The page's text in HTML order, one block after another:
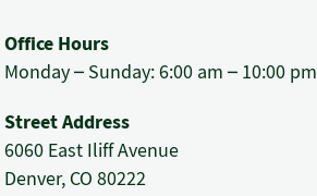
Office Hours
Monday – Sunday: 6:00 am – 10:00 pm
Street Address
6060 East Iliff Avenue
Denver, CO 80222